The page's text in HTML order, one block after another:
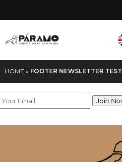
HOME » FOOTER NEWSLETTER TEST